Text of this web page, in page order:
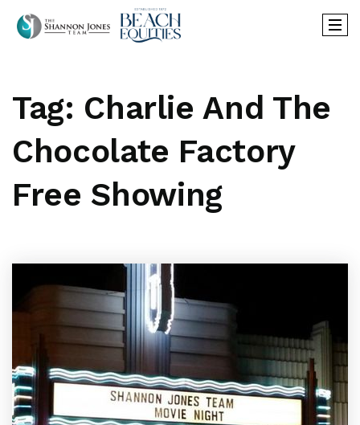
Tag: Charlie And The
Chocolate Factory
Free Showing